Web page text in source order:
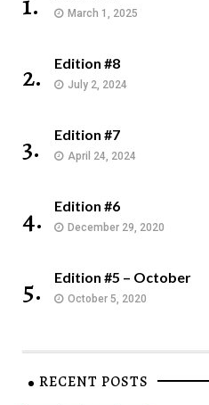
March 1, 2025
2. Edition #8
July 2, 2024
3. Edition #7
April 24, 2024
4. Edition #6
December 29, 2020
5. Edition #5 – October
October 5, 2020
RECENT POSTS